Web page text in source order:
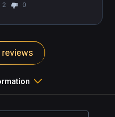
intuitive
locomotion
2 0
reviews